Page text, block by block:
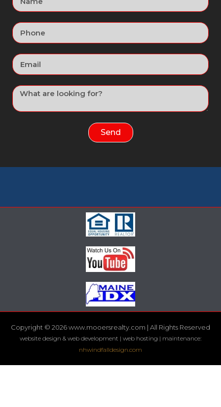
Send
Copyright © 2026 www.mooersrealty.com | All Rights Reserved
website design & web development | web hosting | maintenance:
nhwindfalldesign.com